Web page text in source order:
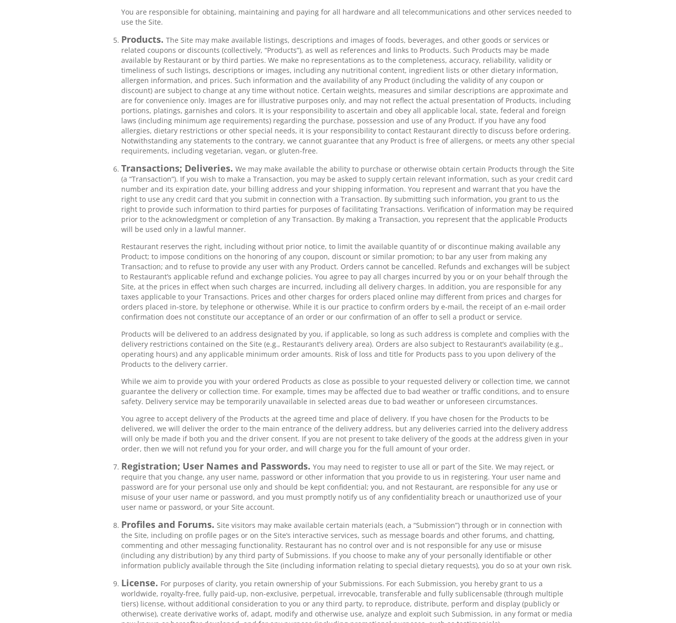
You are responsible for obtaining, maintaining and paying for all hardware and all telecommunications and other services needed to
use the Site.
Products. The Site may make available listings, descriptions and images of foods, beverages, and other goods or services or
related coupons or discounts (collectively, “Products”), as well as references and links to Products. Such Products may be made
available by Restaurant or by third parties. We make no representations as to the completeness, accuracy, reliability, validity or
timeliness of such listings, descriptions or images, including any nutritional content, ingredient lists or other dietary information,
allergen information, and prices. Such information and the availability of any Product (including the validity of any coupon or
discount) are subject to change at any time without notice. Certain weights, measures and similar descriptions are approximate and
are for convenience only. Images are for illustrative purposes only, and may not reflect the actual presentation of Products, including
portions, platings, garnishes and colors. It is your responsibility to ascertain and obey all applicable local, state, federal and foreign
laws (including minimum age requirements) regarding the purchase, possession and use of any Product. If you have any food
allergies, dietary restrictions or other special needs, it is your responsibility to contact Restaurant directly to discuss before ordering.
Notwithstanding any statements to the contrary, we cannot guarantee that any Product is free of allergens, or meets any other special
requirements, including vegetarian, vegan, or gluten-free.
Transactions; Deliveries. We may make available the ability to purchase or otherwise obtain certain Products through the Site
(a “Transaction”). If you wish to make a Transaction, you may be asked to supply certain relevant information, such as your credit card
number and its expiration date, your billing address and your shipping information. You represent and warrant that you have the
right to use any credit card that you submit in connection with a Transaction. By submitting such information, you grant to us the
right to provide such information to third parties for purposes of facilitating Transactions. Verification of information may be required
prior to the acknowledgment or completion of any Transaction. By making a Transaction, you represent that the applicable Products
will be used only in a lawful manner.
Restaurant reserves the right, including without prior notice, to limit the available quantity of or discontinue making available any
Product; to impose conditions on the honoring of any coupon, discount or similar promotion; to bar any user from making any
Transaction; and to refuse to provide any user with any Product. Orders cannot be cancelled. Refunds and exchanges will be subject
to Restaurant’s applicable refund and exchange policies. You agree to pay all charges incurred by you or on your behalf through the
Site, at the prices in effect when such charges are incurred, including all delivery charges. In addition, you are responsible for any
taxes applicable to your Transactions. Prices and other charges for orders placed online may different from prices and charges for
orders placed in-store, by telephone or otherwise. While it is our practice to confirm orders by e-mail, the receipt of an e-mail order
confirmation does not constitute our acceptance of an order or our confirmation of an offer to sell a product or service.
Products will be delivered to an address designated by you, if applicable, so long as such address is complete and complies with the
delivery restrictions contained on the Site (e.g., Restaurant’s delivery area). Orders are also subject to Restaurant’s availability (e.g.,
operating hours) and any applicable minimum order amounts. Risk of loss and title for Products pass to you upon delivery of the
Products to the delivery carrier.
While we aim to provide you with your ordered Products as close as possible to your requested delivery or collection time, we cannot
guarantee the delivery or collection time. For example, times may be affected due to bad weather or traffic conditions, and to ensure
safety. Delivery service may be temporarily unavailable in selected areas due to bad weather or unforeseen circumstances.
You agree to accept delivery of the Products at the agreed time and place of delivery. If you have chosen for the Products to be
delivered, we will deliver the order to the main entrance of the delivery address, but any deliveries carried into the delivery address
will only be made if both you and the driver consent. If you are not present to take delivery of the goods at the address given in your
order, then we will not refund you for your order, and will charge you for the full amount of your order.
Registration; User Names and Passwords. You may need to register to use all or part of the Site. We may reject, or
require that you change, any user name, password or other information that you provide to us in registering. Your user name and
password are for your personal use only and should be kept confidential; you, and not Restaurant, are responsible for any use or
misuse of your user name or password, and you must promptly notify us of any confidentiality breach or unauthorized use of your
user name or password, or your Site account.
Profiles and Forums. Site visitors may make available certain materials (each, a “Submission”) through or in connection with
the Site, including on profile pages or on the Site’s interactive services, such as message boards and other forums, and chatting,
commenting and other messaging functionality. Restaurant has no control over and is not responsible for any use or misuse
(including any distribution) by any third party of Submissions. If you choose to make any of your personally identifiable or other
information publicly available through the Site (including information relating to special dietary requests), you do so at your own risk.
License. For purposes of clarity, you retain ownership of your Submissions. For each Submission, you hereby grant to us a
worldwide, royalty-free, fully paid-up, non-exclusive, perpetual, irrevocable, transferable and fully sublicensable (through multiple
tiers) license, without additional consideration to you or any third party, to reproduce, distribute, perform and display (publicly or
otherwise), create derivative works of, adapt, modify and otherwise use, analyze and exploit such Submission, in any format or media